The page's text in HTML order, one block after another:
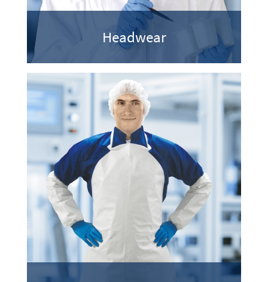
Headwear